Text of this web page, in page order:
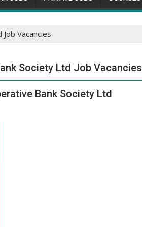
Vacancies
Society Ltd Job Vacancies
Bank Society Ltd